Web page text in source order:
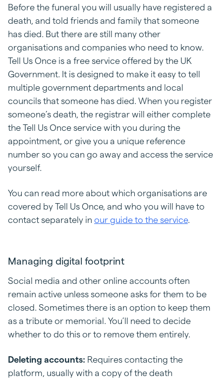
Before the funeral you will usually have registered a
death, and told friends and family that someone
has died. But there are still many other
organisations and companies who need to know.
Tell Us Once is a free service offered by the UK
Government. It is designed to make it easy to tell
multiple government departments and local
councils that someone has died. When you register
someone’s death, the registrar will either complete
the Tell Us Once service with you during the
appointment, or give you a unique reference
number so you can go away and access the service
yourself.
You can read more about which organisations are
covered by Tell Us Once, and who you will have to
contact separately in our guide to the service.
Managing digital footprint
Social media and other online accounts often
remain active unless someone asks for them to be
closed. Sometimes there is an option to keep them
as a tribute or memorial. You’ll need to decide
whether to do this or to remove them entirely.
Deleting accounts: Requires contacting the
platform, usually with a copy of the death